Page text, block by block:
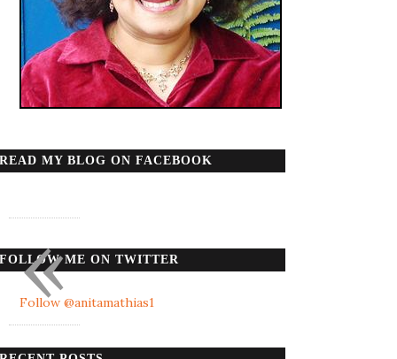
READ MY BLOG ON FACEBOOK
FOLLOW ME ON TWITTER
Follow @anitamathias1
«